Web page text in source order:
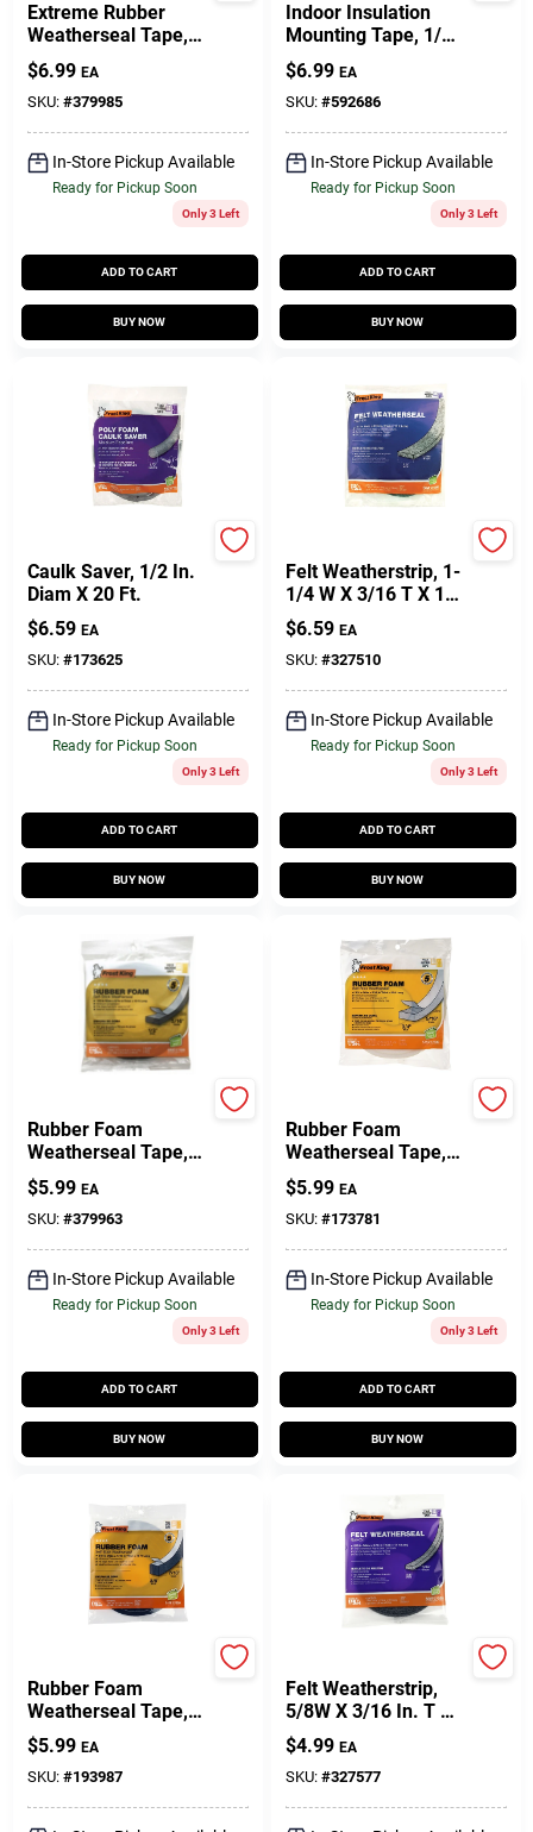
Extreme Rubber
Weatherseal Tape,
3/8W X 1/8 In. T X
17 Ft.
$6.99 EA
SKU: #379985
In-Store Pickup Available
Ready for Pickup Soon
Only 3 Left
ADD TO CART
BUY NOW
Indoor Insulation
Mounting Tape, 1/2
In. X 54 Ft.
$6.99 EA
SKU: #592686
In-Store Pickup Available
Ready for Pickup Soon
Only 3 Left
ADD TO CART
BUY NOW
Caulk Saver, 1/2 In.
Diam X 20 Ft.
$6.59 EA
SKU: #173625
In-Store Pickup Available
Ready for Pickup Soon
Only 3 Left
ADD TO CART
BUY NOW
Felt Weatherstrip, 1-
1/4 W X 3/16 T X 17'
L
$6.59 EA
SKU: #327510
In-Store Pickup Available
Ready for Pickup Soon
Only 3 Left
ADD TO CART
BUY NOW
Rubber Foam
Weatherseal Tape,
1/2W X 5/16 In. T X
10 Ft.
$5.99 EA
SKU: #379963
In-Store Pickup Available
Ready for Pickup Soon
Only 3 Left
ADD TO CART
BUY NOW
Rubber Foam
Weatherseal Tape,
3/4W X 5/16 In. T X
10 Ft.
$5.99 EA
SKU: #173781
In-Store Pickup Available
Ready for Pickup Soon
Only 3 Left
ADD TO CART
BUY NOW
Rubber Foam
Weatherseal Tape,
3/8W X 7/16 In. T X
10 Ft.
$5.99 EA
SKU: #193987
Felt Weatherstrip,
5/8W X 3/16 In. T X
17 Ft.
$4.99 EA
SKU: #327577